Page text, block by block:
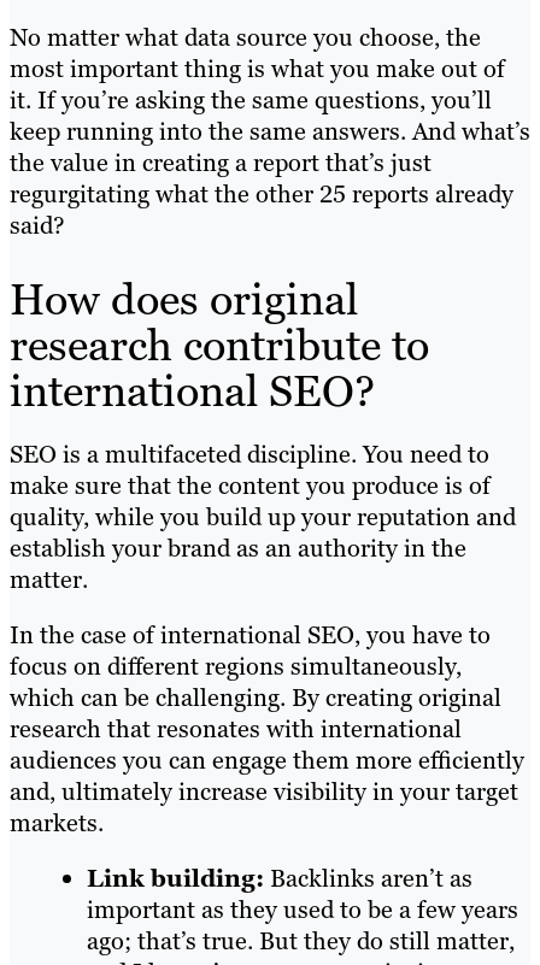
No matter what data source you choose, the
most important thing is what you make out of
it. If you’re asking the same questions, you’ll
keep running into the same answers. And what’s
the value in creating a report that’s just
regurgitating what the other 25 reports already
said?
How does original
research contribute to
international SEO?
SEO is a multifaceted discipline. You need to
make sure that the content you produce is of
quality, while you build up your reputation and
establish your brand as an authority in the
matter.
In the case of international SEO, you have to
focus on different regions simultaneously,
which can be challenging. By creating original
research that resonates with international
audiences you can engage them more efficiently
and, ultimately increase visibility in your target
markets.
Link building: Backlinks aren’t as
important as they used to be a few years
ago; that’s true. But they do still matter,